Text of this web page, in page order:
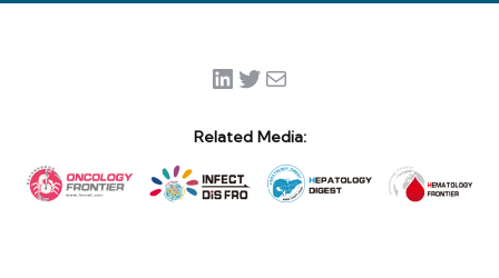
LinkedIn
Twitter
Mail
Related Media: